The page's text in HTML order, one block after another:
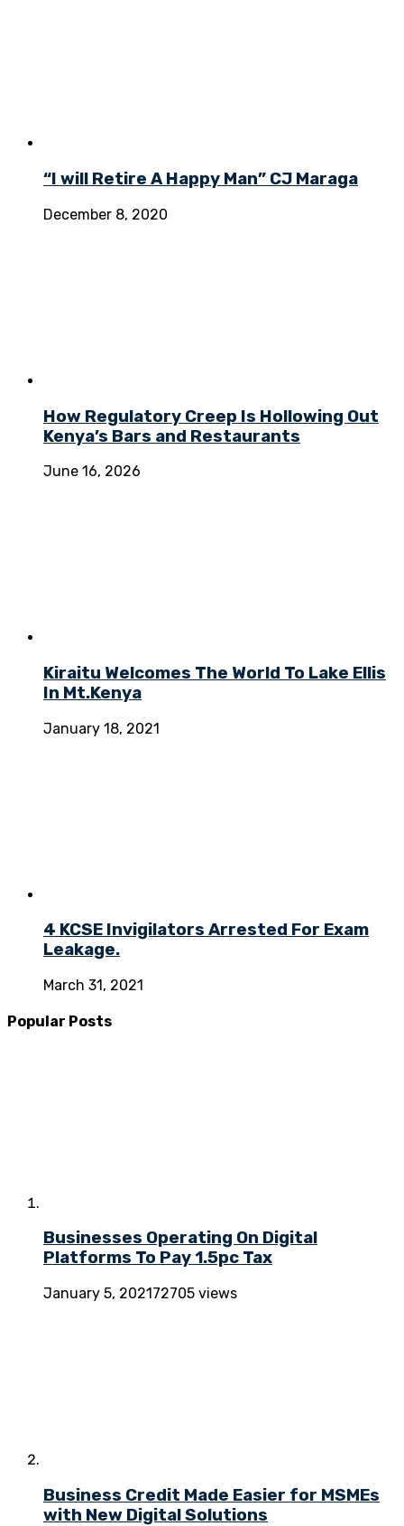
“I will Retire A Happy Man” CJ Maraga
December 8, 2020
How Regulatory Creep Is Hollowing Out
Kenya’s Bars and Restaurants
June 16, 2026
Kiraitu Welcomes The World To Lake Ellis
In Mt.Kenya
January 18, 2021
4 KCSE Invigilators Arrested For Exam
Leakage.
March 31, 2021
Popular Posts
Businesses Operating On Digital
Platforms To Pay 1.5pc Tax
January 5, 202172705 views
Business Credit Made Easier for MSMEs
with New Digital Solutions